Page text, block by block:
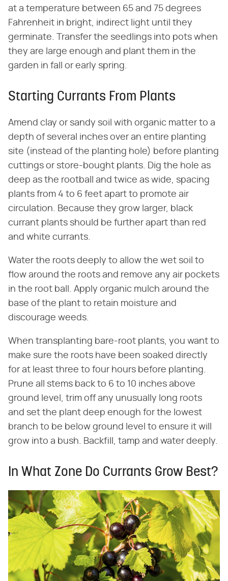
at a temperature between 65 and 75 degrees
Fahrenheit in bright, indirect light until they
germinate. Transfer the seedlings into pots when
they are large enough and plant them in the
garden in fall or early spring.
Starting Currants From Plants
Amend clay or sandy soil with organic matter to a
depth of several inches over an entire planting
site (instead of the planting hole) before planting
cuttings or store-bought plants. Dig the hole as
deep as the rootball and twice as wide, spacing
plants from 4 to 6 feet apart to promote air
circulation. Because they grow larger, black
currant plants should be further apart than red
and white currants.
Water the roots deeply to allow the wet soil to
flow around the roots and remove any air pockets
in the root ball. Apply organic mulch around the
base of the plant to retain moisture and
discourage weeds.
When transplanting bare-root plants, you want to
make sure the roots have been soaked directly
for at least three to four hours before planting.
Prune all stems back to 6 to 10 inches above
ground level, trim off any unusually long roots
and set the plant deep enough for the lowest
branch to be below ground level to ensure it will
grow into a bush. Backfill, tamp and water deeply.
In What Zone Do Currants Grow Best?